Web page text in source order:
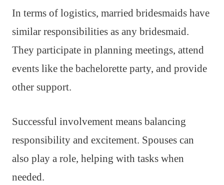
In terms of logistics, married bridesmaids have
similar responsibilities as any bridesmaid.
They participate in planning meetings, attend
events like the bachelorette party, and provide
other support.
Successful involvement means balancing
responsibility and excitement. Spouses can
also play a role, helping with tasks when
needed.